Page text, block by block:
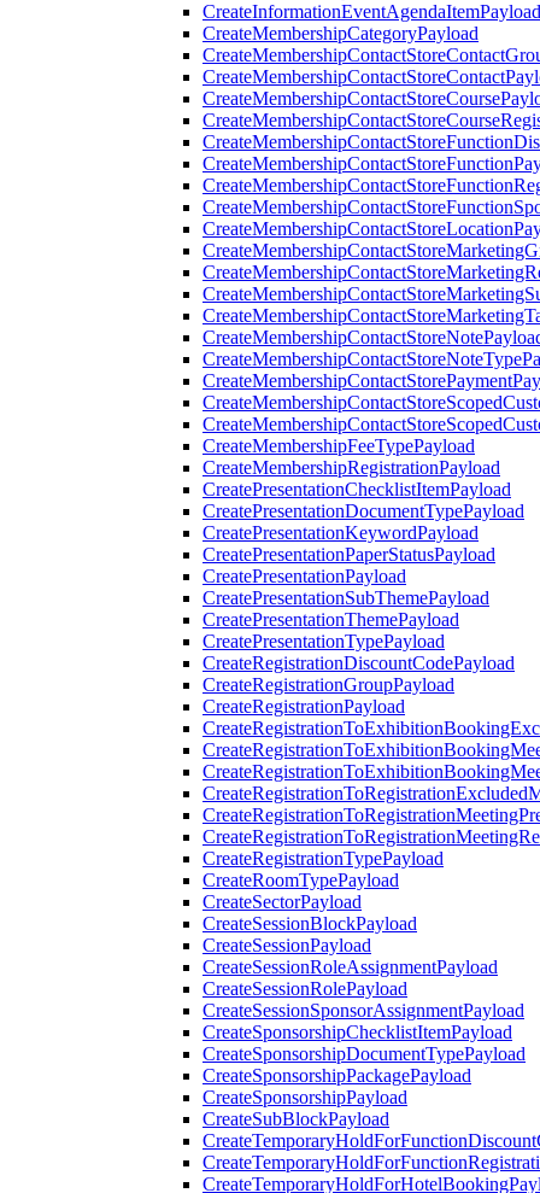
CreateInformationEventAgendaItemPayload
CreateMembershipCategoryPayload
CreateMembershipFeeTypePayload
CreateMembershipRegistrationPayload
CreatePresentationChecklistItemPayload
CreatePresentationDocumentTypePayload
CreatePresentationKeywordPayload
CreatePresentationPaperStatusPayload
CreatePresentationPayload
CreatePresentationSubThemePayload
CreatePresentationThemePayload
CreatePresentationTypePayload
CreateRegistrationDiscountCodePayload
CreateRegistrationGroupPayload
CreateRegistrationPayload
CreateRegistrationTypePayload
CreateRoomTypePayload
CreateSectorPayload
CreateSessionBlockPayload
CreateSessionPayload
CreateSessionRoleAssignmentPayload
CreateSessionRolePayload
CreateSessionSponsorAssignmentPayload
CreateSponsorshipChecklistItemPayload
CreateSponsorshipDocumentTypePayload
CreateSponsorshipPackagePayload
CreateSponsorshipPayload
CreateSubBlockPayload